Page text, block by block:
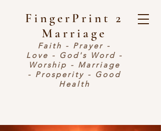
FingerPrint 2
Marriage
Faith - Prayer -
Love - God's Word -
Worship - Marriage
- Prosperity - Good
Health